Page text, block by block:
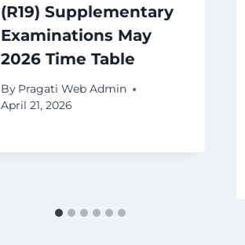
(R19) Supplementary
Examinations May
2026 Time Table
By Pragati Web Admin
April 21, 2026